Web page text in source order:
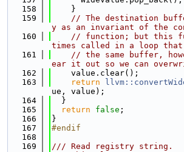
  158
    }
  159
// The destination
y as an invariant of the
  160
// function; but this
times called in a loop that
  161
// the same buffer,
ear it out so we can
  162
    value.clear();
  163
return
ue, value);
  164
  }
  165
return false ;
  166
}
  167
#endif
  168
  169
/// Read registry string.